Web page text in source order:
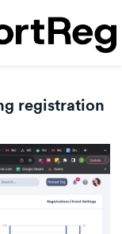
registration